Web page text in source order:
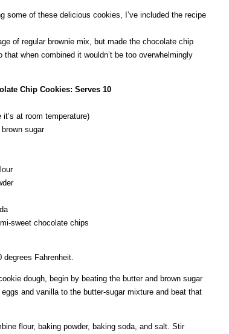
some of these delicious cookies, I’ve included the recipe
of regular brownie mix, but made the chocolate chip
when combined it wouldn’t be too overwhelmingly
Chip Cookies: Serves 10
at room temperature)
sugar
sweet chocolate chips
Fahrenheit.
dough, begin by beating the butter and brown sugar
and vanilla to the butter-sugar mixture and beat that
flour, baking powder, baking soda, and salt. Stir